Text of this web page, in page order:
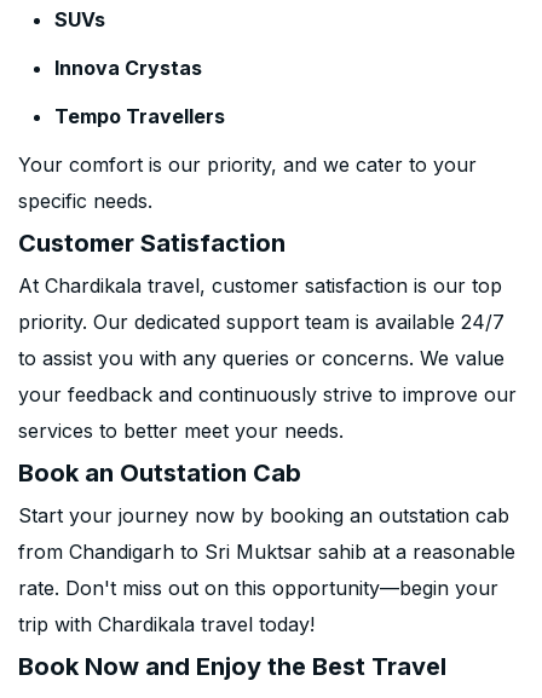
SUVs
Innova Crystas
Tempo Travellers
Your comfort is our priority, and we cater to your
specific needs.
Customer Satisfaction
At Chardikala travel, customer satisfaction is our top
priority. Our dedicated support team is available 24/7
to assist you with any queries or concerns. We value
your feedback and continuously strive to improve our
services to better meet your needs.
Book an Outstation Cab
Start your journey now by booking an outstation cab
from Chandigarh to Sri Muktsar sahib at a reasonable
rate. Don't miss out on this opportunity—begin your
trip with Chardikala travel today!
Book Now and Enjoy the Best Travel